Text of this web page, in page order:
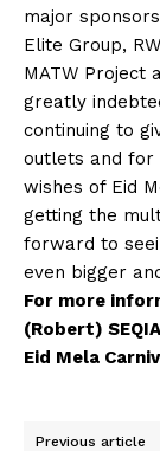
major
Elite Group,
MATW Project
greatly
continuing to
outlets and for
wishes of Eid
getting the
forward to
even bigger
For more
(Robert)
Eid Mela
Previous article